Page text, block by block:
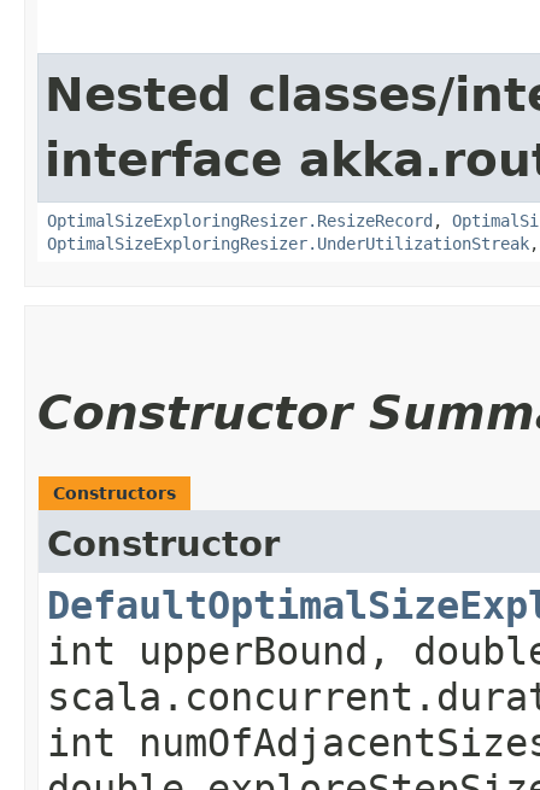
Nested classes/
interface
OptimalSizeExploringResizer.ResizeRecord ,
OptimalSizeExploringResizer.UnderUtilizationStreak
Constructor
Constructors
Constructor
int upperBound,
int